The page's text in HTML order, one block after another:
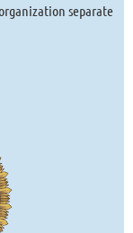
separate